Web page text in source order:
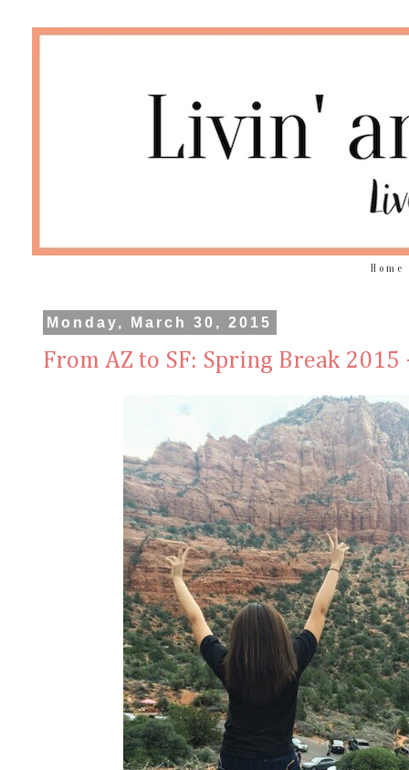
Home
Monday, March 30, 2015
From AZ to SF: Spring Break